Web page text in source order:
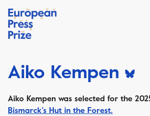
Aiko Kempen
Aiko Kempen was selected for the
Bismarck’s Hut in the Forest.